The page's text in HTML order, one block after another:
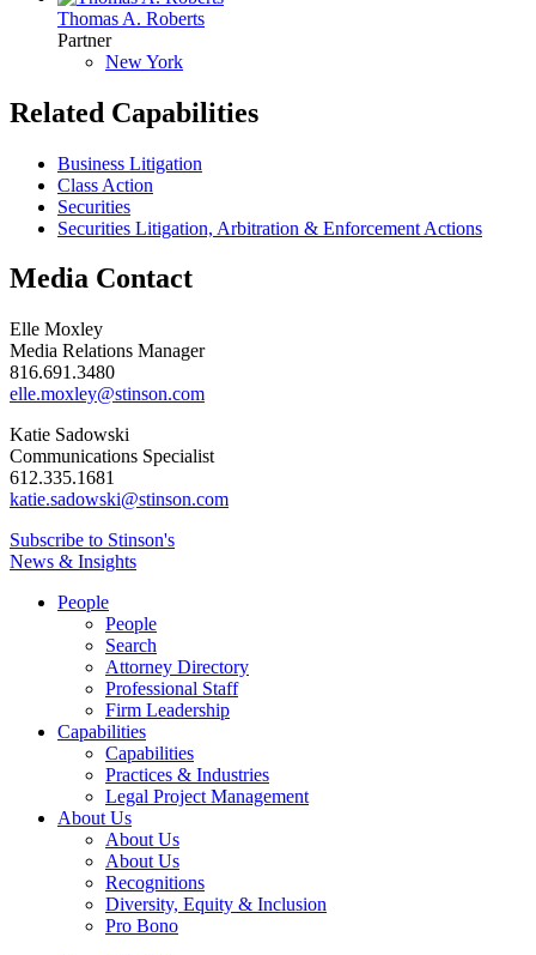
Thomas A. Roberts
Partner
New York
Related Capabilities
Business Litigation
Class Action
Securities
Securities Litigation, Arbitration & Enforcement Actions
Media Contact
Elle Moxley
Media Relations Manager
816.691.3480
elle.moxley@stinson.com
Katie Sadowski
Communications Specialist
612.335.1681
katie.sadowski@stinson.com
Subscribe to Stinson's
News & Insights
People
People
Search
Attorney Directory
Professional Staff
Firm Leadership
Capabilities
Capabilities
Practices & Industries
Legal Project Management
About Us
About Us
About Us
Recognitions
Diversity, Equity & Inclusion
Pro Bono